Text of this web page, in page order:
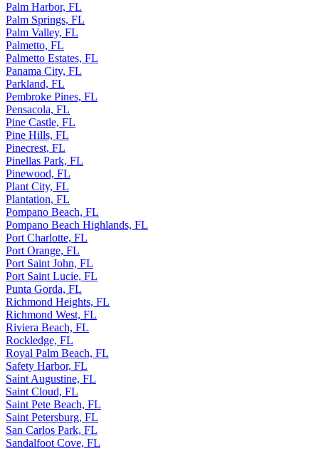
Palm Harbor, FL
Palm Springs, FL
Palm Valley, FL
Palmetto, FL
Palmetto Estates, FL
Panama City, FL
Parkland, FL
Pembroke Pines, FL
Pensacola, FL
Pine Castle, FL
Pine Hills, FL
Pinecrest, FL
Pinellas Park, FL
Pinewood, FL
Plant City, FL
Plantation, FL
Pompano Beach, FL
Pompano Beach Highlands, FL
Port Charlotte, FL
Port Orange, FL
Port Saint John, FL
Port Saint Lucie, FL
Punta Gorda, FL
Richmond Heights, FL
Richmond West, FL
Riviera Beach, FL
Rockledge, FL
Royal Palm Beach, FL
Safety Harbor, FL
Saint Augustine, FL
Saint Cloud, FL
Saint Pete Beach, FL
Saint Petersburg, FL
San Carlos Park, FL
Sandalfoot Cove, FL